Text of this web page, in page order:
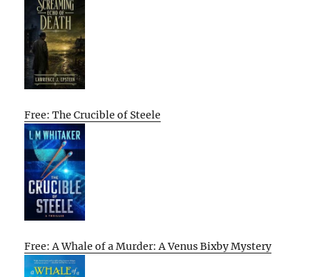
Free: The Crucible of Steele
Free: A Whale of a Murder: A Venus Bixby Mystery